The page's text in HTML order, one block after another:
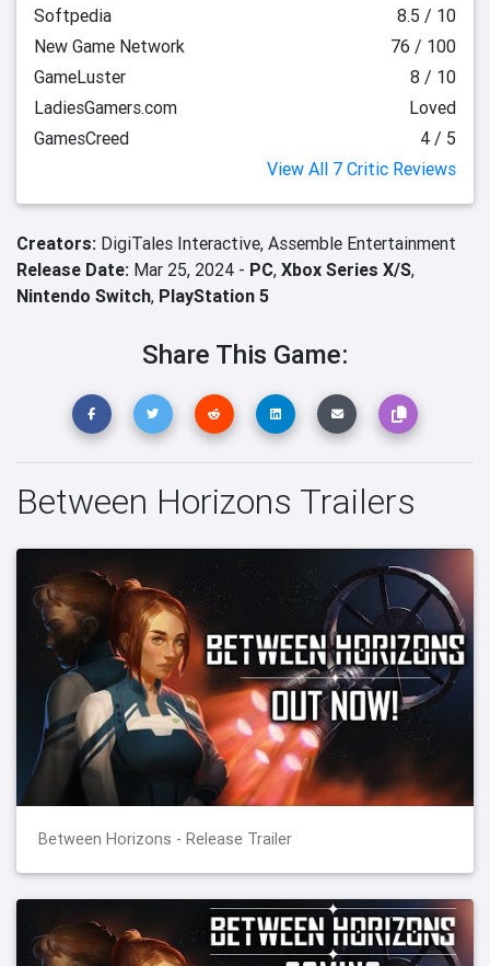
Softpedia
8.5 / 10
New Game Network
76 / 100
GameLuster
8 / 10
LadiesGamers.com
Loved
GamesCreed
4 / 5
View All 7 Critic Reviews
Creators: DigiTales Interactive, Assemble Entertainment
Release Date: Mar 25, 2024 - PC, Xbox Series X/S,
Nintendo Switch, PlayStation 5
Share This Game:
Between Horizons Trailers
Between Horizons - Release Trailer